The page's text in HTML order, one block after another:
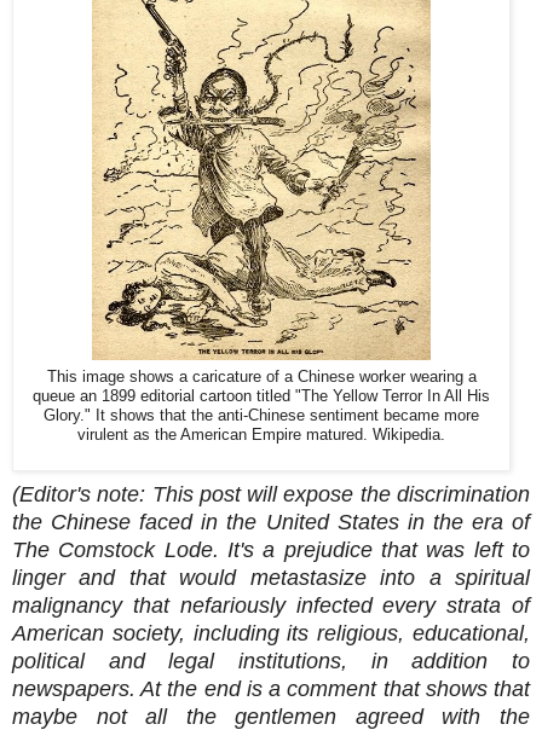
This image shows a caricature of a Chinese worker wearing a
queue an 1899 editorial cartoon titled "The Yellow Terror In All His
Glory." It shows that the anti-Chinese sentiment became more
virulent as the American Empire matured. Wikipedia.
(Editor's note: This post will expose the discrimination
the Chinese faced in the United States in the era of
The Comstock Lode. It's a prejudice that was left to
linger and that would metastasize into a spiritual
malignancy that nefariously infected every strata of
American society, including its religious, educational,
political and legal institutions, in addition to
newspapers. At the end is a comment that shows that
maybe not all the gentlemen agreed with the